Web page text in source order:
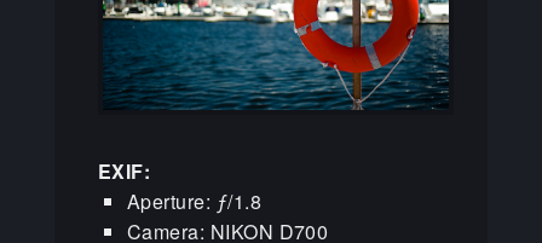
EXIF:
Aperture: ƒ/1.8
Camera: NIKON D700